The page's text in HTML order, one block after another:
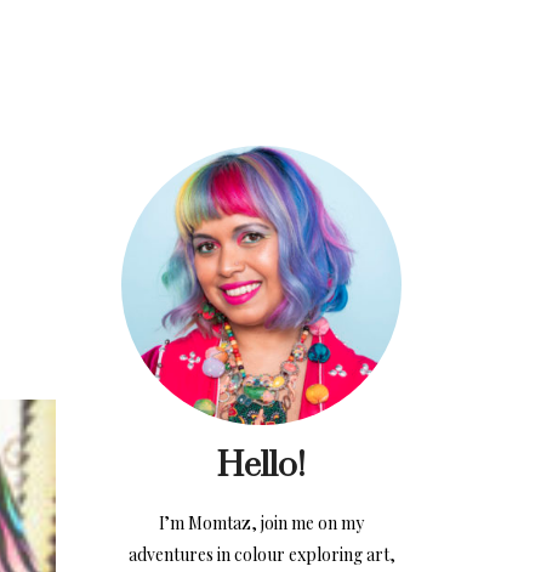
Hello!
I’m Momtaz, join me on my
adventures in colour exploring art,